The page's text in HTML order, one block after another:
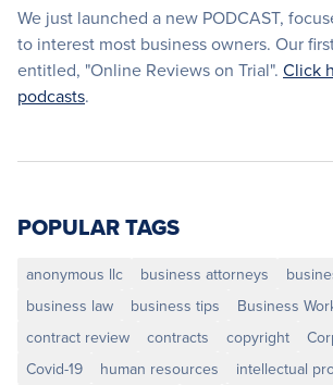
We just launched a new PODCAST,
to interest most business owners. Our
entitled, "Online Reviews on Trial". Click
podcasts.
POPULAR TAGS
anonymous llc business attorneys
business law
business tips
Business
contract review
contracts copyright
Covid-19
human resources
intellectual